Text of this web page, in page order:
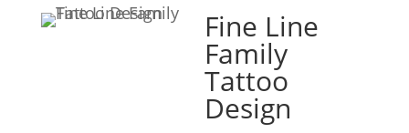
Fine Line
Family
Tattoo
Design